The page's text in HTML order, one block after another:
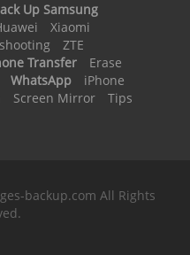
Up Samsung
Xiaomi
ZTE
Transfer
Erase
WhatsApp
iPhone
Screen Mirror
Tips
backup.com All Rights